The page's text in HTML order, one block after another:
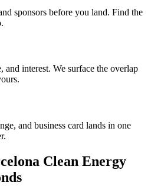
sponsors before you land. Find the
and interest. We surface the overlap
and business card lands in one
Clean Energy